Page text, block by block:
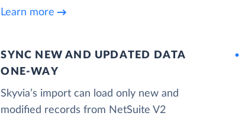
Learn more
SYNC NEW AND UPDATED DATA
ONE‑WAY
Skyvia’s import can load only new and
modified records from NetSuite V2